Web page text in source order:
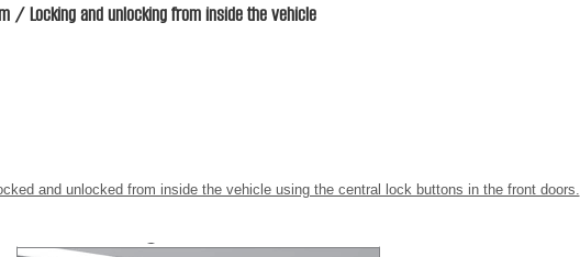
/ Locking and unlocking from inside the vehicle
and unlocked from inside the vehicle using the central lock buttons in the front doors.